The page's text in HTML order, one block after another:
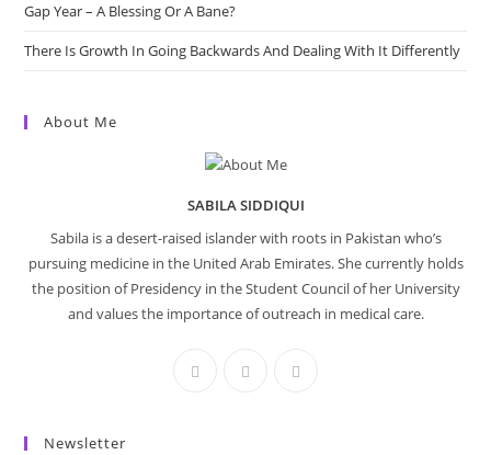
Gap Year – A Blessing Or A Bane?
There Is Growth In Going Backwards And Dealing With It Differently
About Me
SABILA SIDDIQUI
Sabila is a desert-raised islander with roots in Pakistan who’s
pursuing medicine in the United Arab Emirates. She currently holds
the position of Presidency in the Student Council of her University
and values the importance of outreach in medical care.
Newsletter